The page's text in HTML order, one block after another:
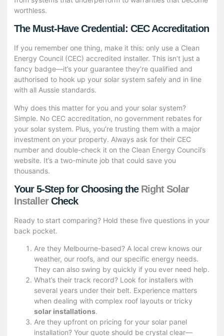
worthless.
The Must-Have Credential: CEC Accreditation
If you remember one thing, make it this: only use a Clean
Energy Council (CEC) accredited installer. This isn’t just a
fancy badge—it’s your guarantee they’re qualified and
authorised to hook up your solar system safely and in line
with all Aussie standards.
Why does this matter for you and your solar system?
Simple. No CEC accreditation, no government rebates for
your solar system. Plus, you’re trusting them with a major
investment on your property. Always ask for their CEC
number and double-check it on the Clean Energy Council’s
website. It’s a two-minute job that could save you
thousands.
Your 5-Step for Choosing the Right Solar
InstallerCheck
Ready to start comparing? Hold these five questions in your
back pocket.
Are they Melbourne-based? A local crew knows our
weather, our roofs, and our specific energy needs.
They can also swing by quickly if you ever need help.
What’s their track record? Look for installers with
several years under their belt. Experience matters
when dealing with complex roof layouts or tricky
solar installations.
Are they upfront on pricing for your solar panel
installation? Your quote should be crystal clear—